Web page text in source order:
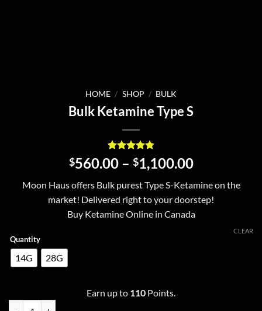
HOME / SHOP / BULK
Bulk Ketamine Type S
Rated4.8
out of 5
20
customer
ratings
$560.00 – $1,100.00Price
$560.00
through
$1,100.00
Moon Haus offers Bulk purest Type S-Ketamine on the
market! Delivered right to your doorstep!
Buy Ketamine Online in Canada
Quantity
14G 28G
CLEAR
Earn up to 110 Points.